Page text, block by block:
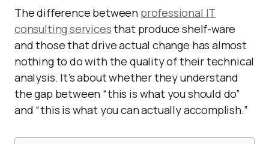
The difference between professional IT
consulting servicesthat produce shelf-ware
and those that drive actual change has almost
nothing to do with the quality of their technical
analysis. It’s about whether they understand
the gap between “this is what you should do”
and “this is what you can actually accomplish.”